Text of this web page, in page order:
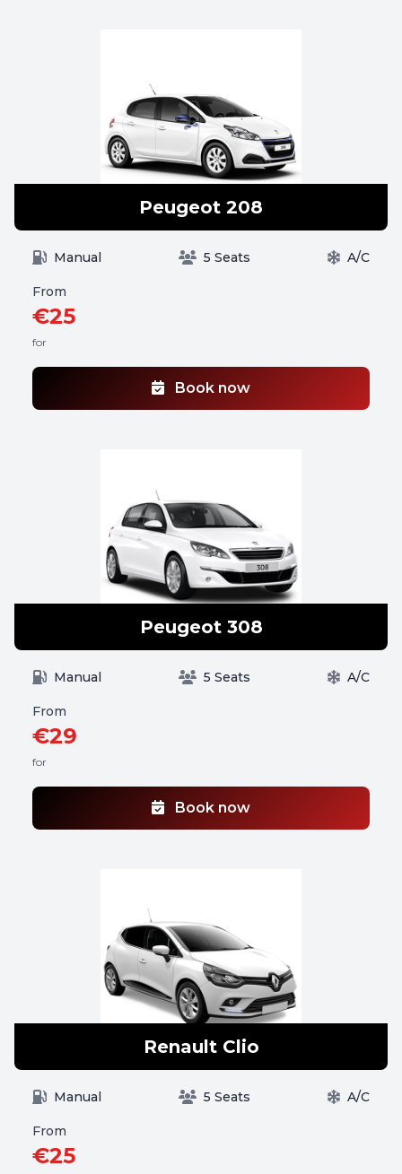
Peugeot 208
Manual 5 Seats A/C
From
€25
for
Book now
Peugeot 308
Manual 5 Seats A/C
From
€29
for
Book now
Renault Clio
Manual 5 Seats A/C
From
€25